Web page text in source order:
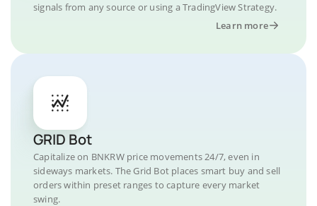
signals from any source or using a TradingView Strategy.
Learn more
GRID Bot
Capitalize on BNKRW price movements 24/7, even in
sideways markets. The Grid Bot places smart buy and sell
orders within preset ranges to capture every market
swing.